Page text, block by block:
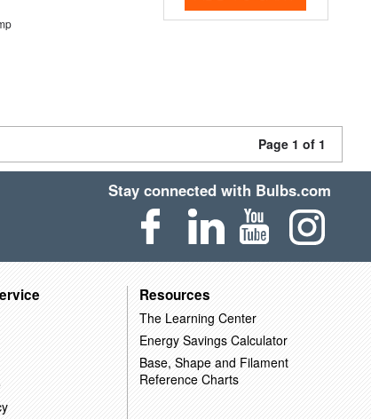
Page 1 of 1
Stay connected with Bulbs.com
Resources
The Learning Center
Energy Savings Calculator
Base, Shape and Filament
Reference Charts